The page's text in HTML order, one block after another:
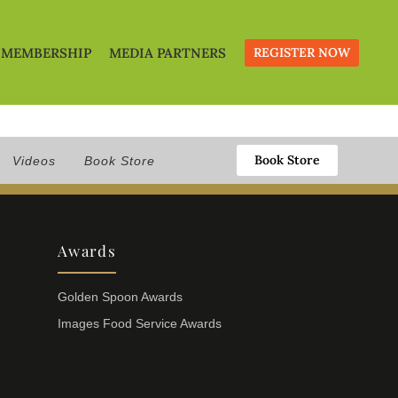
MEMBERSHIP MEDIA PARTNERS REGISTER NOW
Videos Book Store Book Store
Awards
Golden Spoon Awards
Images Food Service Awards